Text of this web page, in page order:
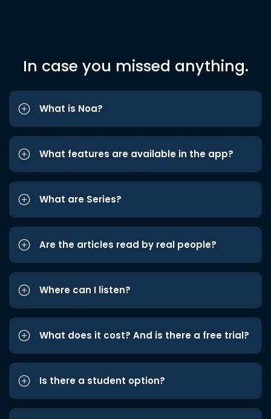
In case you missed anything.
What is Noa?
What features are available in the app?
What are Series?
Are the articles read by real people?
Where can I listen?
What does it cost? And is there a free trial?
Is there a student option?